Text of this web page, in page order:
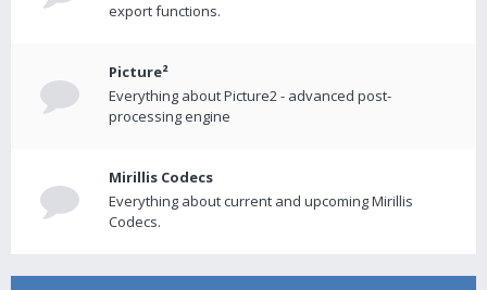
export functions.
Picture²
Everything about Picture2 - advanced post-
processing engine
Mirillis Codecs
Everything about current and upcoming Mirillis
Codecs.